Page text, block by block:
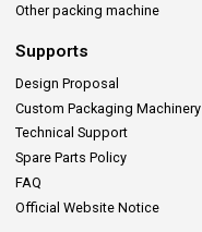
Other packing machine
Supports
Design Proposal
Custom Packaging Machinery
Technical Support
Spare Parts Policy
FAQ
Official Website Notice